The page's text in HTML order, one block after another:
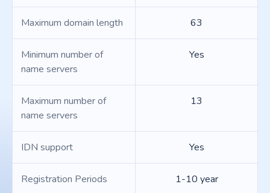
Maximum domain length 63
Minimum number of
name servers
Yes
Maximum number of
name servers
13
IDN support Yes
Registration Periods 1-10 year